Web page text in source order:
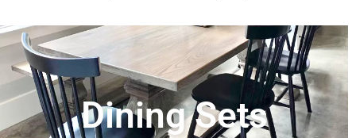
Dining Sets